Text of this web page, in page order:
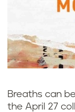
Breaths can
the April 27